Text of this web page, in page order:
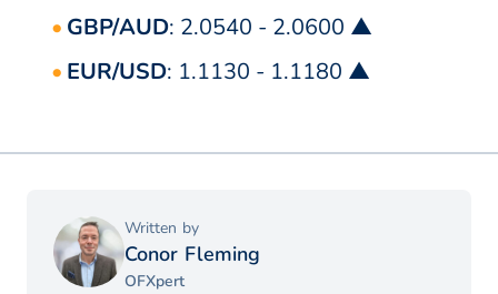
GBP/AUD: 2.0540 - 2.0600 ▲
EUR/USD: 1.1130 - 1.1180 ▲
Written by
Conor Fleming
OFXpert